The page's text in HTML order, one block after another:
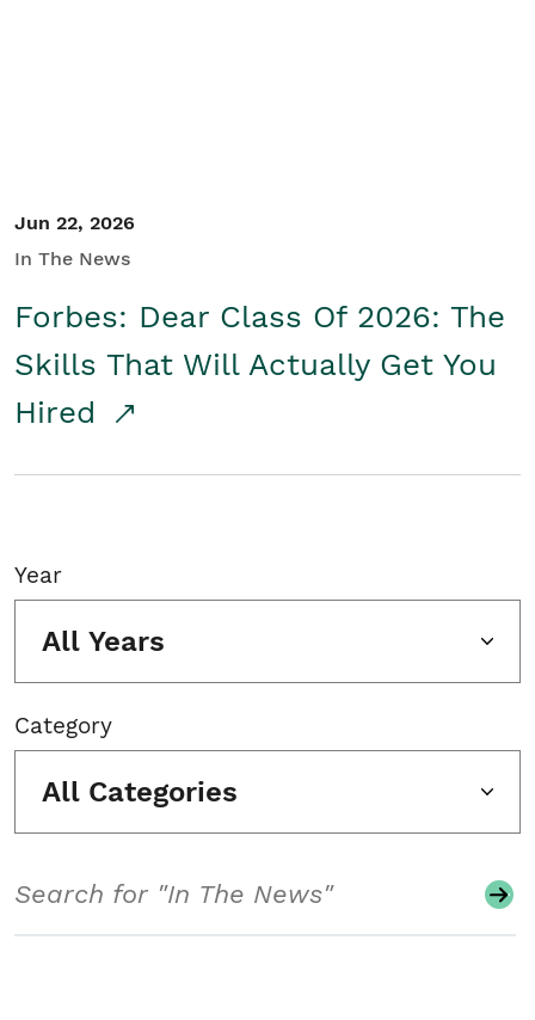
Jun 22, 2026
In The News
Forbes: Dear Class Of 2026: The
Skills That Will Actually Get You
Hired
Year
All Years
Category
All Categories